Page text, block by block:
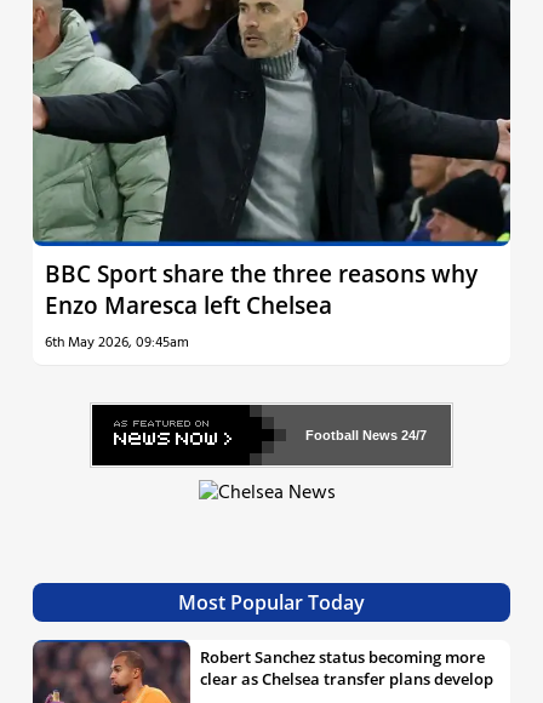
BBC Sport share the three reasons why
Enzo Maresca left Chelsea
6th May 2026, 09:45am
Football News 24/7
Most Popular Today
Robert Sanchez status becoming more
clear as Chelsea transfer plans develop